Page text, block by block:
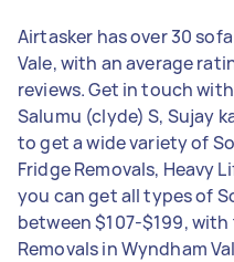
Airtasker has over 30
Vale, with an average
reviews. Get in touch
Salumu (clyde) S, Sujay
to get a wide variety of
Fridge Removals, Heavy
you can get all types of
between $107-$199,
Removals in Wyndham